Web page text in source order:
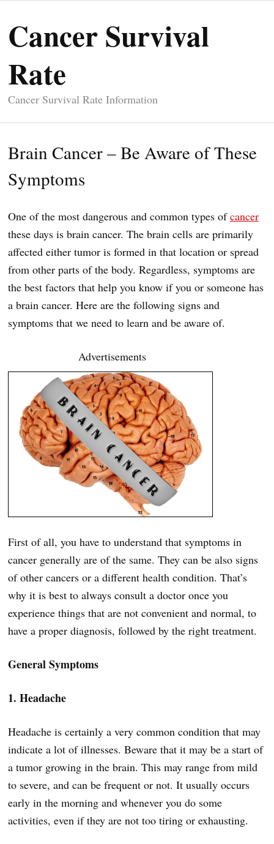
Cancer Survival
Rate
Cancer Survival Rate Information
Brain Cancer – Be Aware of These
Symptoms
One of the most dangerous and common types ofcancer
these days is brain cancer. The brain cells are primarily
affected either tumor is formed in that location or spread
from other parts of the body. Regardless, symptoms are
the best factors that help you know if you or someone has
a brain cancer. Here are the following signs and
symptoms that we need to learn and be aware of.
Advertisements
First of all, you have to understand that symptoms in
cancer generally are of the same. They can be also signs
of other cancers or a different health condition. That’s
why it is best to always consult a doctor once you
experience things that are not convenient and normal, to
have a proper diagnosis, followed by the right treatment.
General Symptoms
1. Headache
Headache is certainly a very common condition that may
indicate a lot of illnesses. Beware that it may be a start of
a tumor growing in the brain. This may range from mild
to severe, and can be frequent or not. It usually occurs
early in the morning and whenever you do some
activities, even if they are not too tiring or exhausting.